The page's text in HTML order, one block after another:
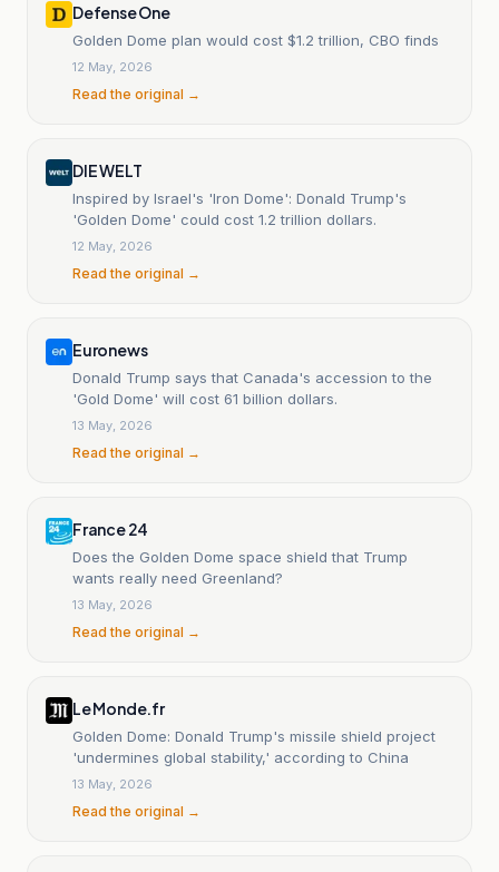
Defense One
Golden Dome plan would cost $1.2 trillion, CBO finds
12 May, 2026
Read the original →
DIE WELT
Inspired by Israel's 'Iron Dome': Donald Trump's
'Golden Dome' could cost 1.2 trillion dollars.
12 May, 2026
Read the original →
Euronews
Donald Trump says that Canada's accession to the
'Gold Dome' will cost 61 billion dollars.
13 May, 2026
Read the original →
France 24
Does the Golden Dome space shield that Trump
wants really need Greenland?
13 May, 2026
Read the original →
Le Monde.fr
Golden Dome: Donald Trump's missile shield project
'undermines global stability,' according to China
13 May, 2026
Read the original →